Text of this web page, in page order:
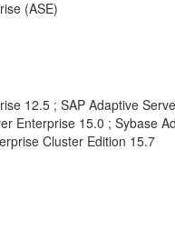
(ASE)
12.5 ; SAP Adaptive
Enterprise 15.0 ; Sybase
Cluster Edition 15.7